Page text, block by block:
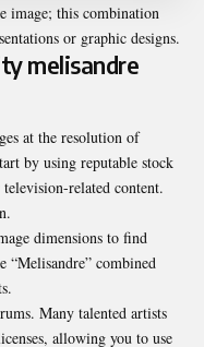
image; this combination
or graphic designs.
melisandre
at the resolution of
by using reputable stock
related content.
dimensions to find
“Melisandre” combined
Many talented artists
allowing you to use